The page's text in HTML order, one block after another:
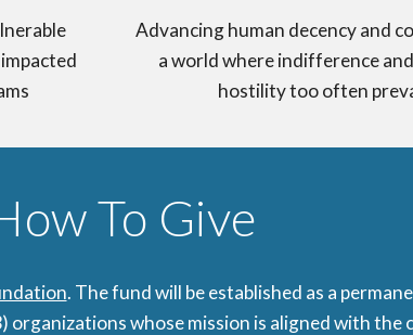
Advancing human decency and
a world where indifference
hostility too often
To Give
. The fund will be established as a
whose mission is aligned with the